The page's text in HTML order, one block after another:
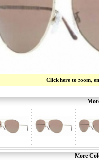
Click here to zoom,
More